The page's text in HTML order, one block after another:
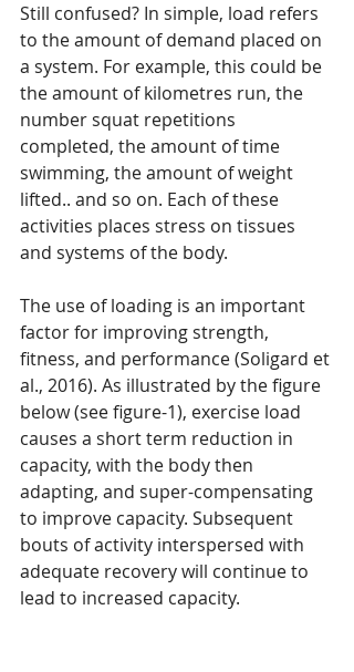
Still confused? In simple, load refers
to the amount of demand placed on
a system. For example, this could be
the amount of kilometres run, the
number squat repetitions
completed, the amount of time
swimming, the amount of weight
lifted.. and so on. Each of these
activities places stress on tissues
and systems of the body.
The use of loading is an important
factor for improving strength,
fitness, and performance (Soligard et
al., 2016). As illustrated by the figure
below (see figure-1), exercise load
causes a short term reduction in
capacity, with the body then
adapting, and super-compensating
to improve capacity. Subsequent
bouts of activity interspersed with
adequate recovery will continue to
lead to increased capacity.